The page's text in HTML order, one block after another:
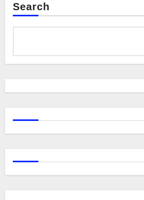
Search